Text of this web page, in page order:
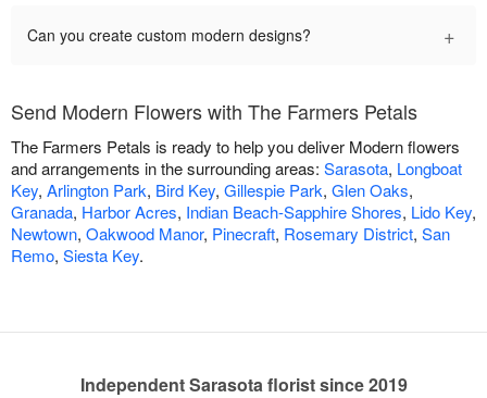
Can you create custom modern designs? +
Send Modern Flowers with The Farmers Petals
The Farmers Petals is ready to help you deliver Modern flowers
and arrangements in the surrounding areas: Sarasota, Longboat
Key, Arlington Park, Bird Key, Gillespie Park, Glen Oaks,
Granada, Harbor Acres, Indian Beach-Sapphire Shores, Lido Key,
Newtown, Oakwood Manor, Pinecraft, Rosemary District, San
Remo, Siesta Key.
Independent Sarasota florist since 2019